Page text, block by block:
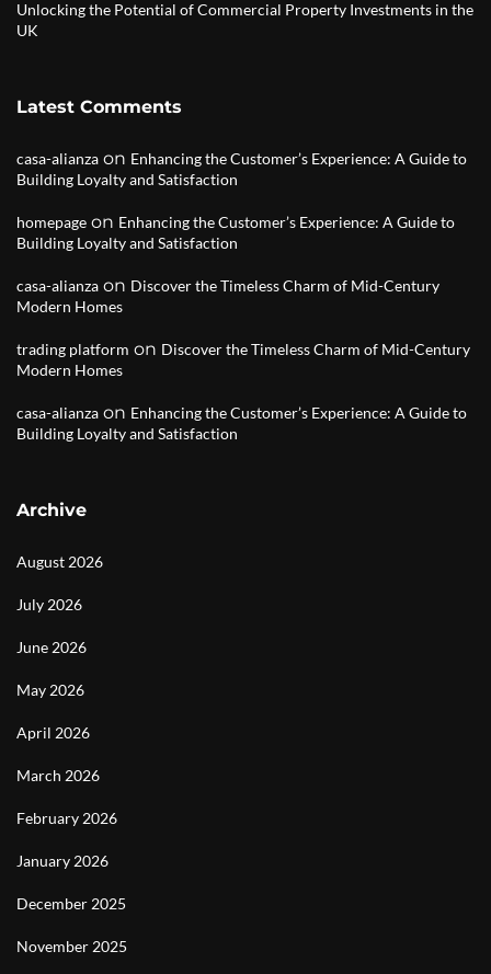
Unlocking the Potential of Commercial Property Investments in the
UK
Latest Comments
casa-alianza on Enhancing the Customer’s Experience: A Guide to
Building Loyalty and Satisfaction
homepage on Enhancing the Customer’s Experience: A Guide to
Building Loyalty and Satisfaction
casa-alianza on Discover the Timeless Charm of Mid-Century
Modern Homes
trading platform on Discover the Timeless Charm of Mid-Century
Modern Homes
casa-alianza on Enhancing the Customer’s Experience: A Guide to
Building Loyalty and Satisfaction
Archive
August 2026
July 2026
June 2026
May 2026
April 2026
March 2026
February 2026
January 2026
December 2025
November 2025